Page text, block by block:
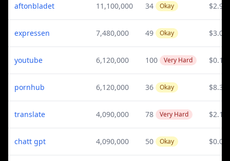
aftonbladet 11,100,000 34 Okay $2.95
expressen 7,480,000 49 Okay $3.09
youtube 6,120,000 100 Very Hard $0.15
pornhub 6,120,000 36 Okay $8.35
translate 4,090,000 78 Very Hard $2.15
chatt gpt 4,090,000 50 Okay $0.04